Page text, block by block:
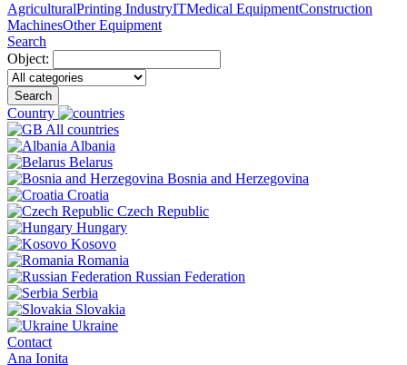
AgriculturalPrinting IndustryITMedical EquipmentConstruction
MachinesOther Equipment
Search
Object:
Search
Country
All countries
Albania
Belarus
Bosnia and Herzegovina
Croatia
Czech Republic
Hungary
Kosovo
Romania
Russian Federation
Serbia
Slovakia
Ukraine
Contact
Ana Ionita